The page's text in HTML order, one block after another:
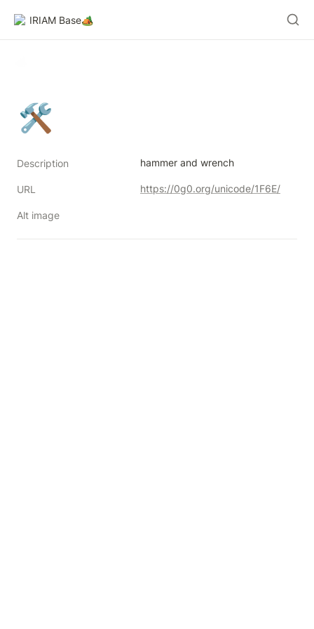
IRIAM Base🏕️
🛠
Description hammer and wrench
URL https://0g0.org/unicode/1F6E/
Alt image